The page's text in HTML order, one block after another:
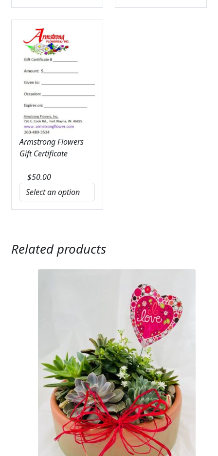
Armstrong Flowers
Gift Certificate
$50.00
Related products